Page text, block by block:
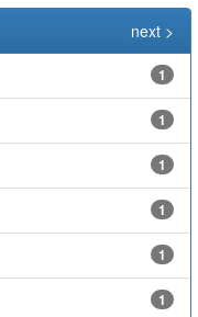
next >
1
1
1
1
1
1